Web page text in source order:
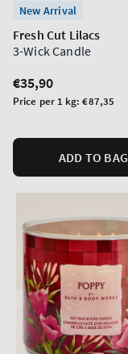
New Arrival
Fresh Cut Lilacs
3-Wick Candle
Regular
price
€35,90
Unit
Price per 1 kg:€87,35
ADD TO BAG